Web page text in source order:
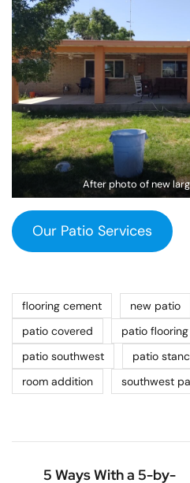
After photo of new
Our Patio Services
flooring cement new patio
patio covered
patio flooring
patio southwest
patio
room addition
southwest
5 Ways With a 5-by-